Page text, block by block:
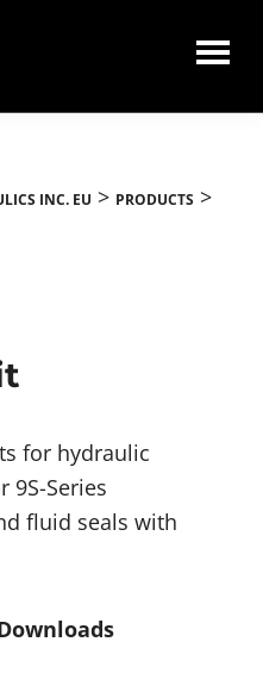
INC. EU > PRODUCTS >
for hydraulic
9S-Series
fluid seals with